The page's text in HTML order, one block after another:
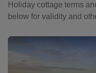
Holiday cottage terms
below for validity and